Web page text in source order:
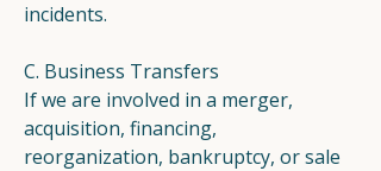
incidents.
C. Business Transfers
If we are involved in a merger,
acquisition, financing,
reorganization, bankruptcy, or sale